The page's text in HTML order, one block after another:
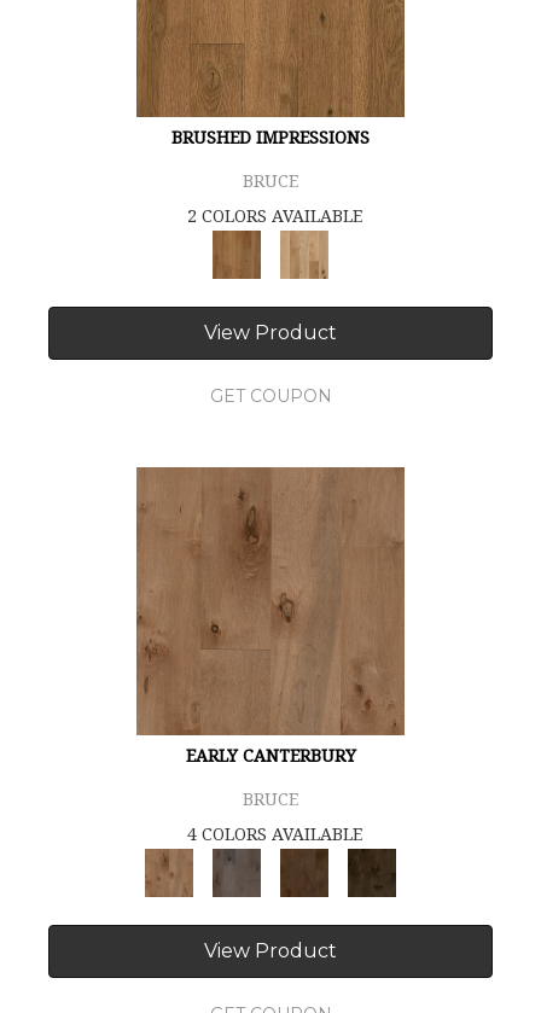
BRUSHED IMPRESSIONS
BRUCE
2 COLORS AVAILABLE
View Product
GET COUPON
EARLY CANTERBURY
BRUCE
4 COLORS AVAILABLE
View Product